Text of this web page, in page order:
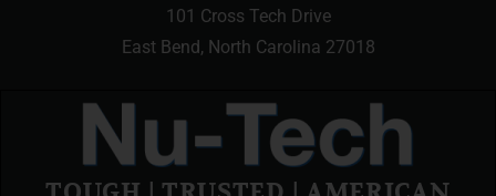
101 Cross Tech Drive
East Bend, North Carolina 27018